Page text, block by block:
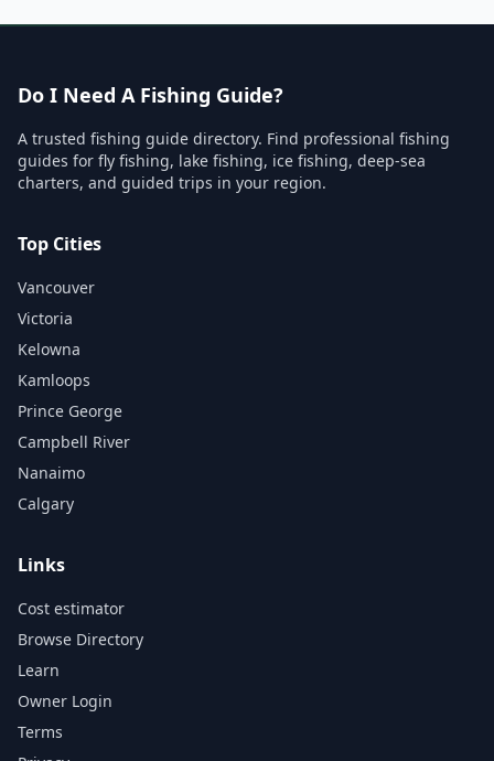
Do I Need A Fishing Guide?
A trusted fishing guide directory. Find professional fishing
guides for fly fishing, lake fishing, ice fishing, deep-sea
charters, and guided trips in your region.
Top Cities
Vancouver
Victoria
Kelowna
Kamloops
Prince George
Campbell River
Nanaimo
Calgary
Links
Cost estimator
Browse Directory
Learn
Owner Login
Terms